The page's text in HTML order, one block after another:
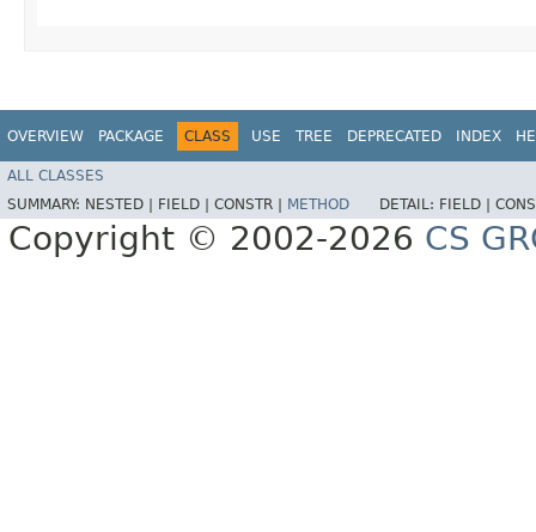
OVERVIEW PACKAGE CLASS USE TREE DEPRECATED INDEX
ALL CLASSES
SUMMARY: NESTED | FIELD | CONSTR | METHOD DETAIL: FIELD |
Copyright © 2002-2026 CS